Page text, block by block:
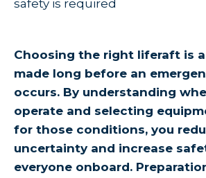
safety is required
Choosing the right liferaft is
made long before an
occurs. By understanding
operate and selecting
for those conditions, you
uncertainty and increase
everyone onboard.